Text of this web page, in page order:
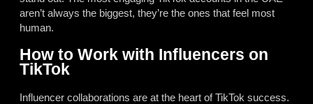
aren’t always the biggest, they’re the ones that feel most
human.
How to Work with Influencers on
TikTok
Influencer collaborations are at the heart of TikTok success.